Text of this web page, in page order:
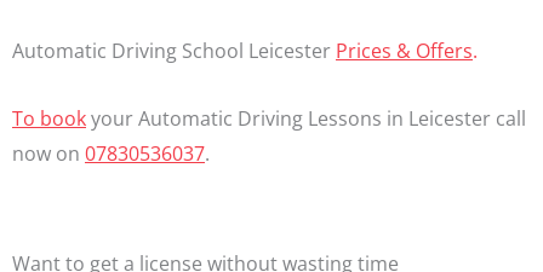
Automatic Driving School Leicester Prices & Offers.
To bookyour Automatic Driving Lessons in Leicester call
now on 07830536037.
Want to get a license without wasting time